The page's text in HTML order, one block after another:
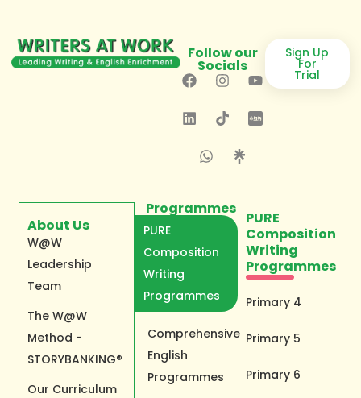
Follow our
Socials
Sign Up
For
Trial
About Us
W@W
Leadership
Team
The W@W
Method -
STORYBANKING®
Our Curriculum
Programmes
PURE
Composition
Writing
Programmes
Comprehensive
English
Programmes
PURE
Composition
Writing
Programmes
Primary 4
Primary 5
Primary 6